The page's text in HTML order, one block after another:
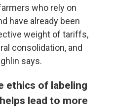
who rely on
have already been
weight of tariffs,
consolidation, and
says.
ethics of labeling
lead to more